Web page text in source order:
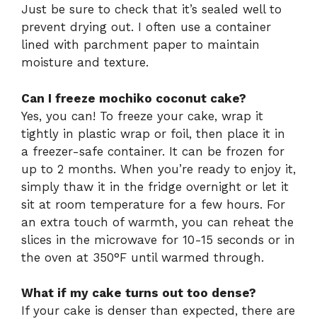
Just be sure to check that it’s sealed well to
prevent drying out. I often use a container
lined with parchment paper to maintain
moisture and texture.
Can I freeze mochiko coconut cake?
Yes, you can! To freeze your cake, wrap it
tightly in plastic wrap or foil, then place it in
a freezer-safe container. It can be frozen for
up to 2 months. When you’re ready to enjoy it,
simply thaw it in the fridge overnight or let it
sit at room temperature for a few hours. For
an extra touch of warmth, you can reheat the
slices in the microwave for 10-15 seconds or in
the oven at 350°F until warmed through.
What if my cake turns out too dense?
If your cake is denser than expected, there are